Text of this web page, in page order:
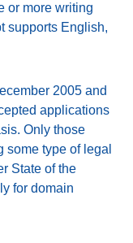
or more writing
supports English,
2005 and
applications
Only those
type of legal
State of the
for domain